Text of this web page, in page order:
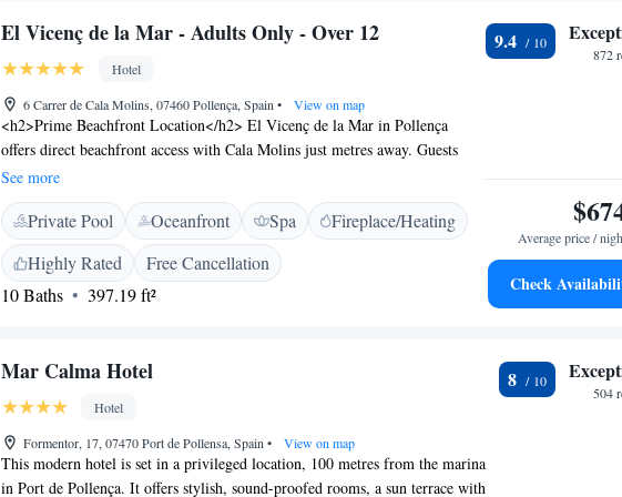
El Vicenç de la Mar - Adults Only - Over 12
Hotel
6 Carrer de Cala Molins, 07460 Pollença, Spain • View on map
<h2>Prime Beachfront Location</h2> El Vicenç de la Mar in Pollença
offers direct beachfront access with Cala Molins just metres away. Guests
enjoy stunning sea views and a sun terrace for relaxation. <h2>Exceptional
Facilities</h2> The hotel features a rooftop swimming pool, spa and
wellness centre, sauna, fitness centre, and sun terrace. Additional amenities
include a restaurant, bar, and free WiFi. <h2>Comfortable
Accommodations</h2> Rooms offer air-conditioning, private bathrooms,
iPads, and sea views. Family rooms and interconnected rooms cater to all
modern and romantic ambience. Guests can also enjoy breakfast, lunch, and
Mallorca Airport, the hotel is close to Alcudia Old Town (15 km) and
Natural Park S'Albufera de Mallorca (21 km).
See more
Private Pool Oceanfront Spa
Fireplace/Heating
Highly Rated
Free Cancellation
10 Baths
397.19 ft²
9.4
872
Average price /
Check
Mar Calma Hotel
Hotel
Formentor, 17, 07470 Port de Pollensa, Spain • View on map
This modern hotel is set in a privileged location, 100 metres from the marina
in Port de Pollença. It offers stylish, sound-proofed rooms, a sun terrace with
8
504